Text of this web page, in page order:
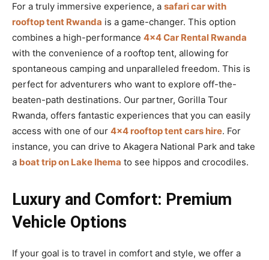
For a truly immersive experience, a safari car with
rooftop tent Rwanda is a game-changer. This option
combines a high-performance 4×4 Car Rental Rwanda
with the convenience of a rooftop tent, allowing for
spontaneous camping and unparalleled freedom. This is
perfect for adventurers who want to explore off-the-
beaten-path destinations. Our partner, Gorilla Tour
Rwanda, offers fantastic experiences that you can easily
access with one of our 4×4 rooftop tent cars hire. For
instance, you can drive to Akagera National Park and take
a boat trip on Lake Ihema to see hippos and crocodiles.
Luxury and Comfort: Premium
Vehicle Options
If your goal is to travel in comfort and style, we offer a